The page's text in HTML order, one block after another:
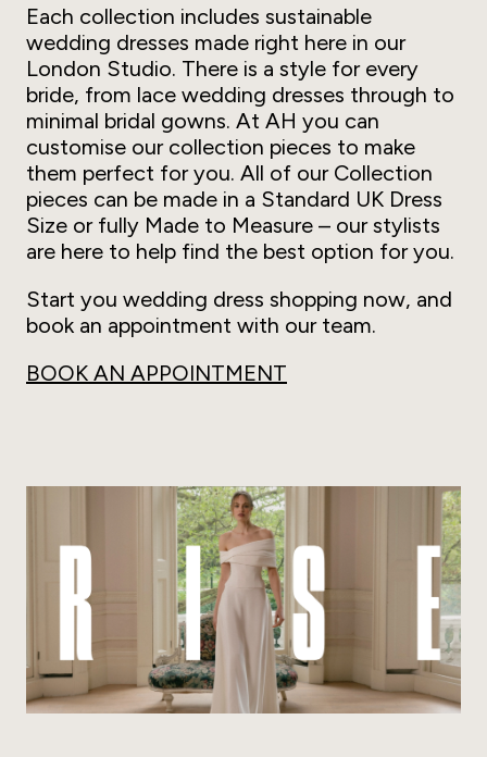
Each collection includes sustainable
wedding dresses made right here in our
London Studio. There is a style for every
bride, from lace wedding dresses through to
minimal bridal gowns. At AH you can
customise our collection pieces to make
them perfect for you. All of our Collection
pieces can be made in a Standard UK Dress
Size or fully Made to Measure – our stylists
are here to help find the best option for you.
Start you wedding dress shopping now, and
book an appointment with our team.
BOOK AN APPOINTMENT